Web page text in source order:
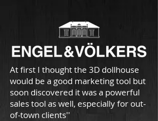
At first I thought the 3D dollhouse
would be a good marketing tool but
soon discovered it was a powerful
sales tool as well, especially for out-
of-town clients''